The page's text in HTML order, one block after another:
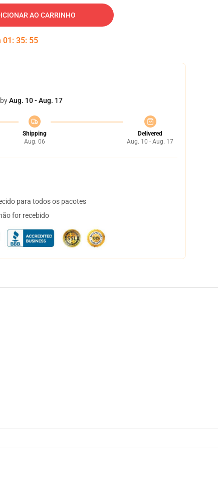
AO CARRINHO
01 : 35: 54
Aug. 10 - Aug. 17
Shipping
Aug. 06
Delivered
Aug. 10 - Aug. 17
para todos os pacotes
for recebido